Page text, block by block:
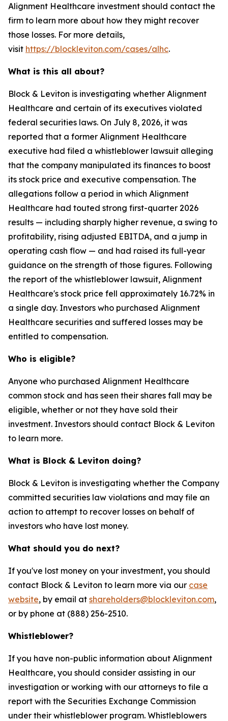
Alignment Healthcare investment should contact the
firm to learn more about how they might recover
those losses. For more details,
visit https://blockleviton.com/cases/alhc.
What is this all about?
Block & Leviton is investigating whether Alignment
Healthcare and certain of its executives violated
federal securities laws. On July 8, 2026, it was
reported that a former Alignment Healthcare
executive had filed a whistleblower lawsuit alleging
that the company manipulated its finances to boost
its stock price and executive compensation. The
allegations follow a period in which Alignment
Healthcare had touted strong first-quarter 2026
results — including sharply higher revenue, a swing to
profitability, rising adjusted EBITDA, and a jump in
operating cash flow — and had raised its full-year
guidance on the strength of those figures. Following
the report of the whistleblower lawsuit, Alignment
Healthcare's stock price fell approximately 16.72% in
a single day. Investors who purchased Alignment
Healthcare securities and suffered losses may be
entitled to compensation.
Who is eligible?
Anyone who purchased Alignment Healthcare
common stock and has seen their shares fall may be
eligible, whether or not they have sold their
investment. Investors should contact Block & Leviton
to learn more.
What is Block & Leviton doing?
Block & Leviton is investigating whether the Company
committed securities law violations and may file an
action to attempt to recover losses on behalf of
investors who have lost money.
What should you do next?
If you've lost money on your investment, you should
contact Block & Leviton to learn more via our case
website, by email at shareholders@blockleviton.com,
or by phone at (888) 256-2510.
Whistleblower?
If you have non-public information about Alignment
Healthcare, you should consider assisting in our
investigation or working with our attorneys to file a
report with the Securities Exchange Commission
under their whistleblower program. Whistleblowers